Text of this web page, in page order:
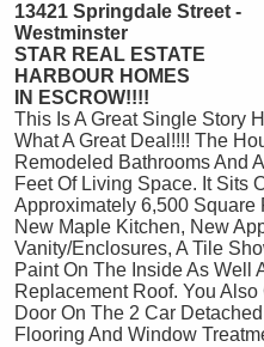
13421 Springdale Street -
Westminster
STAR REAL ESTATE
HARBOUR HOMES
IN ESCROW!!!!
This Is A Great Single Story
What A Great Deal!!!! The
Remodeled Bathrooms And
Feet Of Living Space. It Sits
Approximately 6,500 Square
New Maple Kitchen, New
Vanity/Enclosures, A Tile
Paint On The Inside As Well
Replacement Roof. You
Door On The 2 Car
Flooring And Window